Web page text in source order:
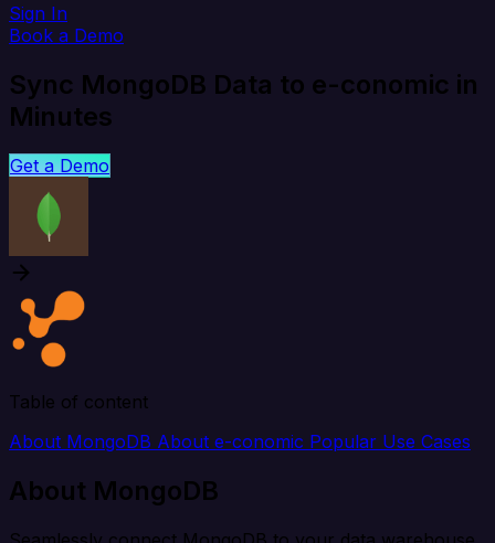
Sign In
Book a Demo
Sync MongoDB Data to e-conomic in
Minutes
Get a Demo
Table of content
About MongoDB About e-conomic Popular Use Cases
About MongoDB